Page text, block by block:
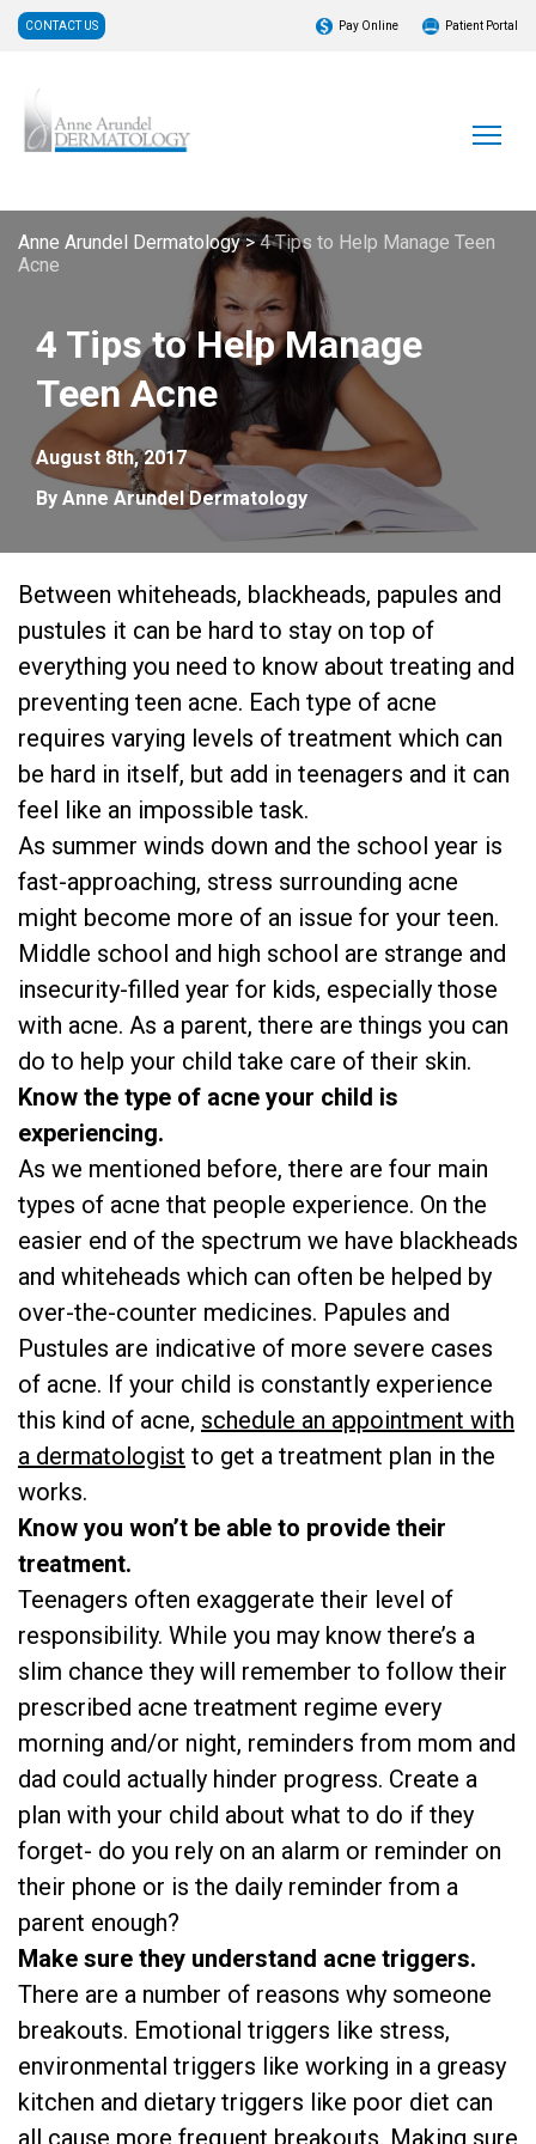
CONTACT US Pay Online Patient Portal
Anne Arundel Dermatology>4 Tips to Help Manage Teen
Acne
4 Tips to Help Manage
Teen Acne
August 8th, 2017
By Anne Arundel Dermatology
Between whiteheads, blackheads, papules and
pustules it can be hard to stay on top of
everything you need to know about treating and
preventing teen acne. Each type of acne
requires varying levels of treatment which can
be hard in itself, but add in teenagers and it can
feel like an impossible task.
As summer winds down and the school year is
fast-approaching, stress surrounding acne
might become more of an issue for your teen.
Middle school and high school are strange and
insecurity-filled year for kids, especially those
with acne. As a parent, there are things you can
do to help your child take care of their skin.
Know the type of acne your child is
experiencing.
As we mentioned before, there are four main
types of acne that people experience. On the
easier end of the spectrum we have blackheads
and whiteheads which can often be helped by
over-the-counter medicines. Papules and
Pustules are indicative of more severe cases
of acne. If your child is constantly experience
this kind of acne, schedule an appointment with
a dermatologist to get a treatment plan in the
works.
Know you won’t be able to provide their
treatment.
Teenagers often exaggerate their level of
responsibility. While you may know there’s a
slim chance they will remember to follow their
prescribed acne treatment regime every
morning and/or night, reminders from mom and
dad could actually hinder progress. Create a
plan with your child about what to do if they
forget- do you rely on an alarm or reminder on
their phone or is the daily reminder from a
parent enough?
Make sure they understand acne triggers.
There are a number of reasons why someone
breakouts. Emotional triggers like stress,
environmental triggers like working in a greasy
kitchen and dietary triggers like poor diet can
all cause more frequent breakouts. Making sure